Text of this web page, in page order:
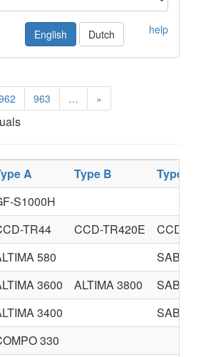
help
English Dutch
963 … »
A Type B
Type C
S1000H
TR44 CCD-TR420E
CCD-
580
SABA
3600 ALTIMA 3800
SABA
3400
SABA
330